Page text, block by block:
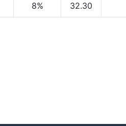
8% 32.30